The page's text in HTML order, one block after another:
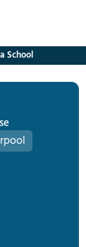
School